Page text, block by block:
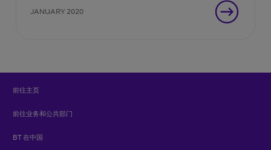
JANUARY 2020
前往主页
前往业务和公共部门
BT 在中国